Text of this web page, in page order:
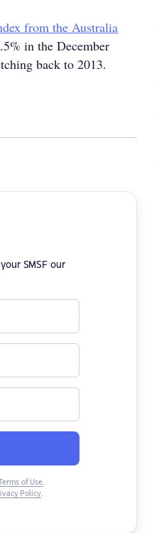
from the Australia
in the December
back to 2013.
SMSF our
of Use,
Policy.